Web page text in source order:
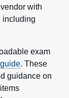
with
including
exam
. These
guidance on